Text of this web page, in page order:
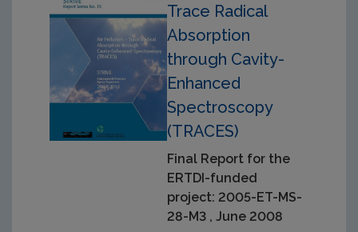
Trace Radical
Absorption
through Cavity-
Enhanced
Spectroscopy
(TRACES)
Final Report for the
ERTDI-funded
project: 2005-ET-MS-
28-M3 , June 2008